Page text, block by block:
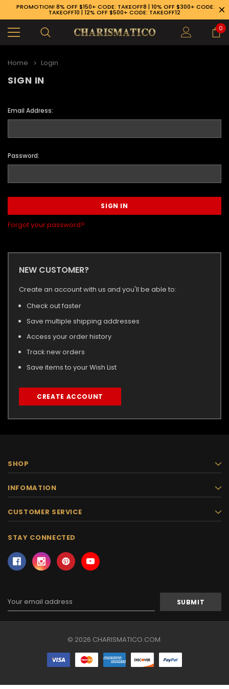
PROMOTION! 8% OFF $150+ CODE: TAKEOFF8 | 10% OFF $300+ CODE:
TAKEOFF10 | 12% OFF $500+ CODE: TAKEOFF12
0
Home Login
SIGN IN
Email Address:
Password:
Forgot your password?
NEW CUSTOMER?
Create an account with us and you'll be able to:
Check out faster
Save multiple shipping addresses
Access your order history
Track new orders
Save items to your Wish List
CREATE ACCOUNT
SHOP
INFOMATION
CUSTOMER SERVICE
STAY CONNECTED
Email
Address
© 2026 CHARISMATICO.COM.